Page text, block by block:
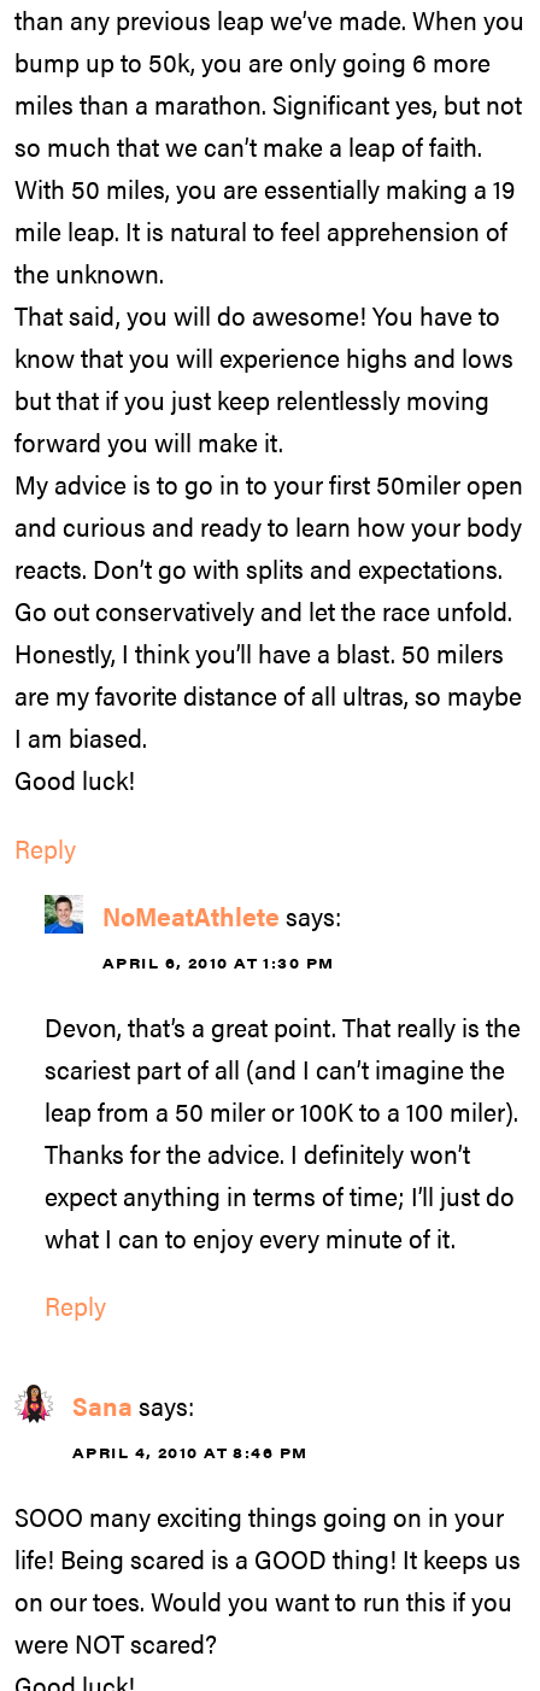
than any previous leap we’ve made. When you
bump up to 50k, you are only going 6 more
miles than a marathon. Significant yes, but not
so much that we can’t make a leap of faith.
With 50 miles, you are essentially making a 19
mile leap. It is natural to feel apprehension of
the unknown.
That said, you will do awesome! You have to
know that you will experience highs and lows
but that if you just keep relentlessly moving
forward you will make it.
My advice is to go in to your first 50miler open
and curious and ready to learn how your body
reacts. Don’t go with splits and expectations.
Go out conservatively and let the race unfold.
Honestly, I think you’ll have a blast. 50 milers
are my favorite distance of all ultras, so maybe
I am biased.
Good luck!
Reply
NoMeatAthlete says:
APRIL 6, 2010 AT 1:30 PM
Devon, that’s a great point. That really is the
scariest part of all (and I can’t imagine the
leap from a 50 miler or 100K to a 100 miler).
Thanks for the advice. I definitely won’t
expect anything in terms of time; I’ll just do
what I can to enjoy every minute of it.
Reply
Sana says:
APRIL 4, 2010 AT 8:46 PM
SOOO many exciting things going on in your
life! Being scared is a GOOD thing! It keeps us
on our toes. Would you want to run this if you
were NOT scared?